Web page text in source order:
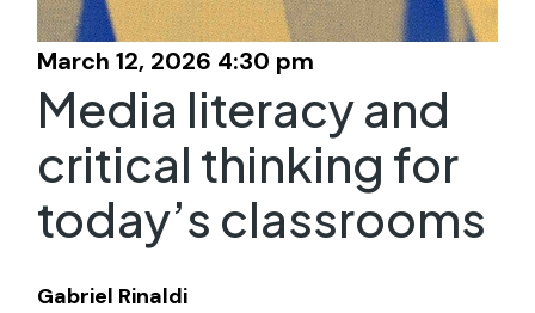
March 12, 2026 4:30 pm
Media literacy and
critical thinking for
today’s classrooms
Gabriel Rinaldi